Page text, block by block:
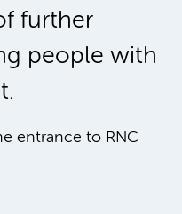
further
people with